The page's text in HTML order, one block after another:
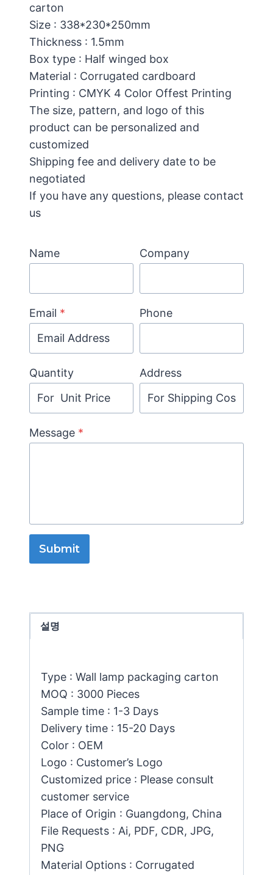
carton
Size : 338*230*250mm
Thickness : 1.5mm
Box type : Half winged box
Material : Corrugated cardboard
Printing : CMYK 4 Color Offest Printing
The size, pattern, and logo of this
product can be personalized and
customized
Shipping fee and delivery date to be
negotiated
If you have any questions, please contact
us
Name Company
Email * Phone
Quantity Address
Message *
Submit
설명
Type : Wall lamp packaging carton
MOQ : 3000 Pieces
Sample time : 1-3 Days
Delivery time : 15-20 Days
Color : OEM
Logo : Customer’s Logo
Customized price : Please consult
customer service
Place of Origin : Guangdong, China
File Requests : Ai, PDF, CDR, JPG,
PNG
Material Options : Corrugated